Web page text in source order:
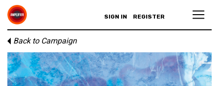
SIGN IN REGISTER
Back to Campaign